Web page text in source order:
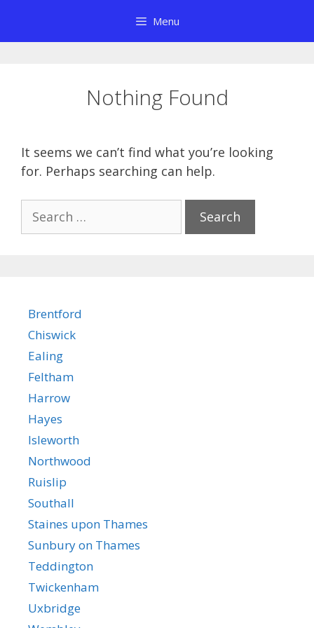
content
Menu
Nothing Found
It seems we can’t find what you’re looking
for. Perhaps searching can help.
for:
Brentford
Chiswick
Ealing
Feltham
Harrow
Hayes
Isleworth
Northwood
Ruislip
Southall
Staines upon Thames
Sunbury on Thames
Teddington
Twickenham
Uxbridge